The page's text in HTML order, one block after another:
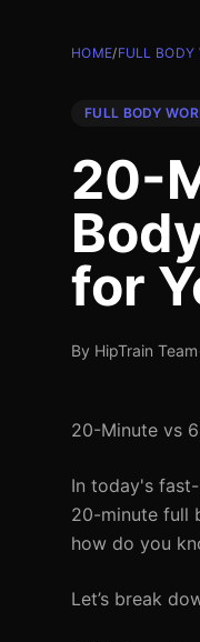
HOME/FULL BODY
FULL BODY
20-
for
By HipTrain Team
20-Minute vs
In today's
20-minute full
how do you
Let’s break